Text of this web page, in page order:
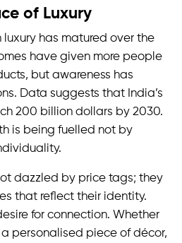
of Luxury
luxury has matured over the
have given more people
but awareness has
Data suggests that India’s
200 billion dollars by 2030.
is being fuelled not by
dazzled by price tags; they
that reflect their identity.
for connection. Whether
a personalised piece of décor,